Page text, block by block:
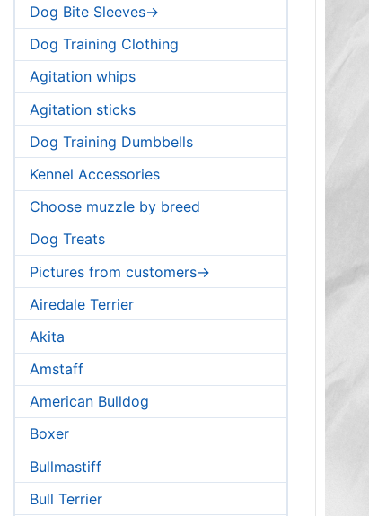
Dog Bite Sleeves->
Dog Training Clothing
Agitation whips
Agitation sticks
Dog Training Dumbbells
Kennel Accessories
Choose muzzle by breed
Dog Treats
Pictures from customers->
Airedale Terrier
Akita
Amstaff
American Bulldog
Boxer
Bullmastiff
Bull Terrier